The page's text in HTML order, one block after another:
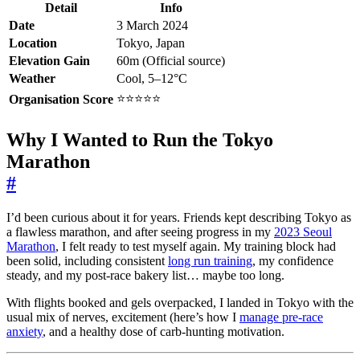
Detail
Info
Date
3 March 2024
Location
Tokyo, Japan
Elevation Gain
60m (Official source)
Weather
Cool, 5–12°C
Organisation Score ⭐⭐⭐⭐⭐
Why I Wanted to Run the Tokyo
Marathon
#
I’d been curious about it for years. Friends kept describing Tokyo as
a flawless marathon, and after seeing progress in my 2023 Seoul
Marathon, I felt ready to test myself again. My training block had
been solid, including consistent long run training, my confidence
steady, and my post-race bakery list… maybe too long.
With flights booked and gels overpacked, I landed in Tokyo with the
usual mix of nerves, excitement (here’s how I manage pre-race
anxiety, and a healthy dose of carb-hunting motivation.